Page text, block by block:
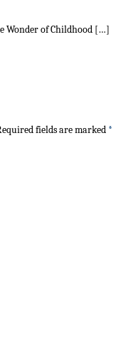
Wonder of Childhood […]
fields are marked *